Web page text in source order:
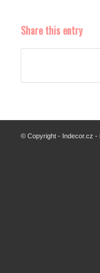
Share this entry
© Copyright - Indecor.cz -